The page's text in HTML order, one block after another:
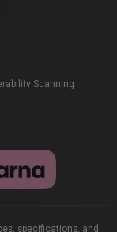
Scanning
specifications, and